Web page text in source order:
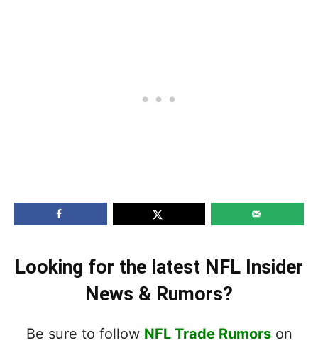
Looking for the latest NFL Insider
News & Rumors?
Be sure to follow NFL Trade Rumorson